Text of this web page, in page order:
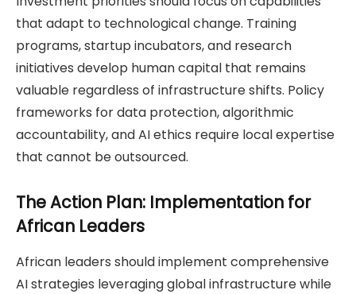
that adapt to technological change. Training
programs, startup incubators, and research
initiatives develop human capital that remains
valuable regardless of infrastructure shifts. Policy
frameworks for data protection, algorithmic
accountability, and AI ethics require local expertise
that cannot be outsourced.
The Action Plan: Implementation for
African Leaders
African leaders should implement comprehensive
AI strategies leveraging global infrastructure while